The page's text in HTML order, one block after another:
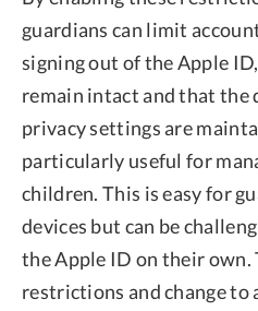
guardians can limit
signing out of the Apple
remain intact and that the
privacy settings are
particularly useful for
children. This is easy for
devices but can be
the Apple ID on their own.
restrictions and change to